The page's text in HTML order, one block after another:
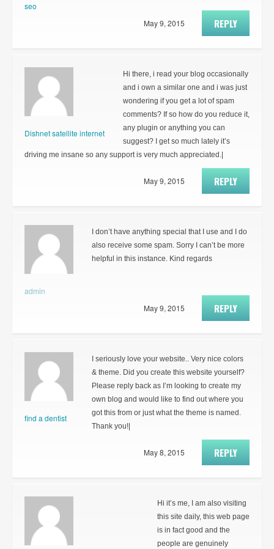
seo
REPLY
May 9, 2015
Dishnet satellite internet
Hi there, i read your blog occasionally
and i own a similar one and i was just
wondering if you get a lot of spam
comments? If so how do you reduce it,
any plugin or anything you can
suggest? I get so much lately it’s
driving me insane so any support is very much appreciated.|
REPLY
May 9, 2015
admin
I don’t have anything special that I use and I do
also receive some spam. Sorry I can’t be more
helpful in this instance. Kind regards
REPLY
May 9, 2015
find a dentist
I seriously love your website.. Very nice colors
& theme. Did you create this website yourself?
Please reply back as I’m looking to create my
own blog and would like to find out where you
got this from or just what the theme is named.
Thank you!|
REPLY
May 8, 2015
Hi it’s me, I am also visiting
this site daily, this web page
is in fact good and the
people are genuinely